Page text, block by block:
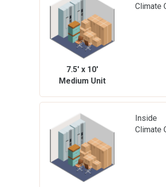
7.5' x 10'
Medium Unit
Climate
Inside
Climate